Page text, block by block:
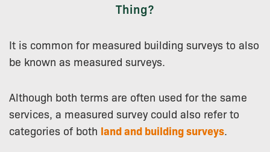
Thing?
It is common for measured building surveys to also
be known as measured surveys.
Although both terms are often used for the same
services, a measured survey could also refer to
categories of both land and building surveys.